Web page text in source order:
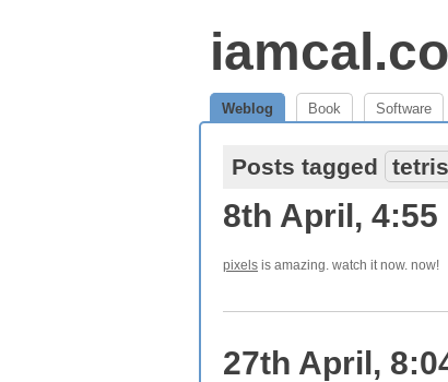
Weblog Book Software
Posts tagged tetris
8th April, 4:55
pixels is amazing. watch it now. now!
27th April,